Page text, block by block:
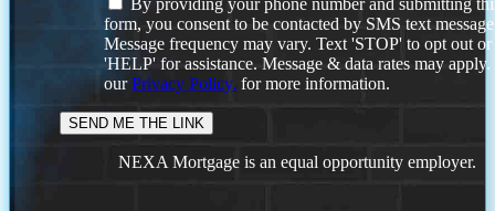
By providing your phone number and submitting
form, you consent to be contacted by SMS text
Message frequency may vary. Text 'STOP' to opt out or
'HELP' for assistance. Message & data rates may
ourPrivacy Policy. for more information.
NEXA Mortgage is an equal opportunity employer.